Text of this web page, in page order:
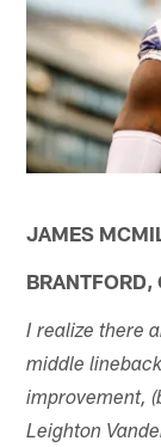
JAMES
BRANTFORD,
I realize there
middle
improvement,
Leighton